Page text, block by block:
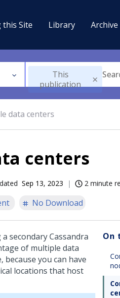
this Site Library Archive
This
publication
data centers
centers
Sep 13, 2023 2 minute
No Download
secondary Cassandra
of multiple data
you can have
locations that host
On